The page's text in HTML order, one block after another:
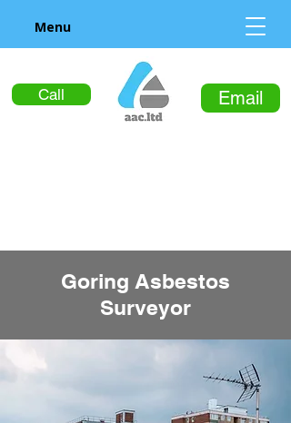
Call Email
Menu
Goring Asbestos
Surveyor